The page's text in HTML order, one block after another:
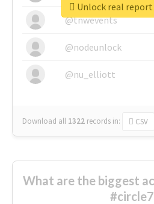
@tnwevents
@nodeunlock
@nu_elliott
Download all 1322 records in: CSV
Unlock real
What are the biggest